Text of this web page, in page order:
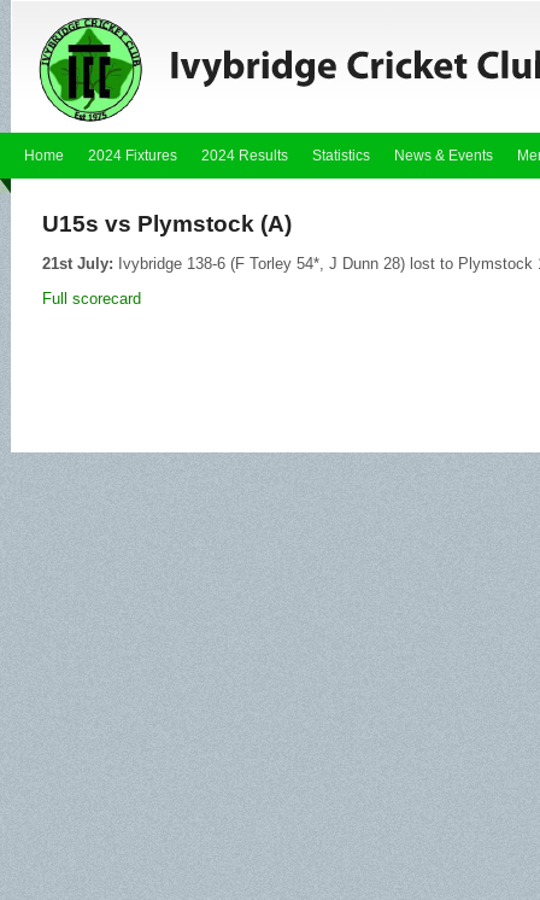
Home 2024 Fixtures 2024 Results Statistics News & Events
U15s vs Plymstock (A)
21st July: Ivybridge 138-6 (F Torley 54*, J Dunn 28) lost to
Full scorecard